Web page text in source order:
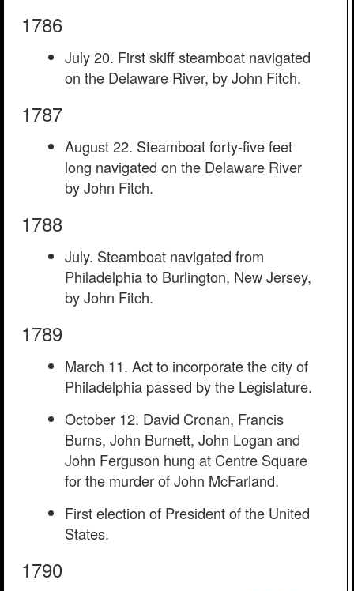
1786
July 20. First skiff steamboat navigated
on the Delaware River, by John Fitch.
1787
August 22. Steamboat forty-five feet
long navigated on the Delaware River
by John Fitch.
1788
July. Steamboat navigated from
Philadelphia to Burlington, New Jersey,
by John Fitch.
1789
March 11. Act to incorporate the city of
Philadelphia passed by the Legislature.
October 12. David Cronan, Francis
Burns, John Burnett, John Logan and
John Ferguson hung at Centre Square
for the murder of John McFarland.
First election of President of the United
States.
1790